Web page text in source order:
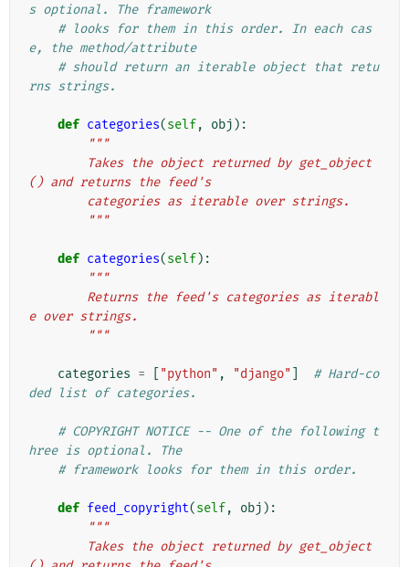
s optional. The framework
# looks for them in this order. In each cas
e, the method/attribute
# should return an iterable object that retu
rns strings.
def categories(self, obj ):
"""
() and returns the feed's
        categories as iterable over strings.
        """
def categories(self):
"""
e over strings.
        """
categories = "python" , "django"
# Hard-co
ded list of categories.
# COPYRIGHT NOTICE -- One of the following t
hree is optional. The
# framework looks for them in this order.
def feed_copyright(self, obj ):
"""